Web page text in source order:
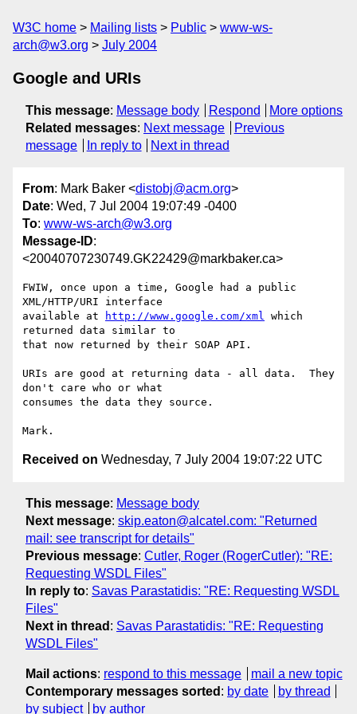
W3C home Mailing lists Public
www-ws-
arch@w3.org
July 2004
Google and URIs
This message: Message body Respond
More options
Related messages: Next message
Previous
message
In reply to Next in thread
From: Mark Baker <distobj@acm.org>
Date: Wed, 7 Jul 2004 19:07:49 -0400
To: www-ws-arch@w3.org
Message-ID:
<20040707230749.GK22429@markbaker.ca>
FWIW, once upon a time, Google had a public
XML/HTTP/URI interface
available at
http://www.google.com/xml which
returned data similar to
that now returned by their SOAP API.
URIs are good at returning data - all data.  They
don't care who or what
consumes the data they source.
Received on Wednesday, 7 July 2004 19:07:22 UTC
This message: Message body
Next message: skip.eaton@alcatel.com: "Returned
mail: see transcript for details"
Previous message: Cutler, Roger (RogerCutler): "RE:
Requesting WSDL Files"
In reply to: Savas Parastatidis: "RE: Requesting WSDL
Files"
Next in thread : Savas Parastatidis: "RE: Requesting
WSDL Files"
Mail actions: respond to this message
mail a new topic
Contemporary messages sorted : by date
by thread
by subject
by author